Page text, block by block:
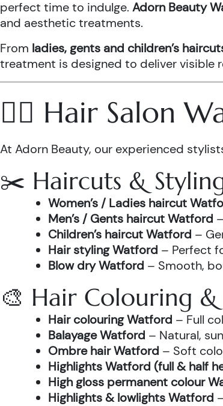
perfect time to indulge. Adorn Beauty
and aesthetic treatments.
From ladies, gents and children’s
treatment is designed to deliver visible
💇‍♀️ Hair Salon
At Adorn Beauty, our experienced
✂️ Haircuts &
Women’s / Ladies haircut
Men’s / Gents haircut Watford
Children’s haircut Watford –
Hair styling Watford – Perfect
Blow dry Watford – Smooth,
🎨 Hair Colouring
Hair colouring Watford – Full
Balayage Watford – Natural,
Ombre hair Watford – Soft
Highlights Watford (full & half
High gloss permanent colour
Highlights & lowlights Watford